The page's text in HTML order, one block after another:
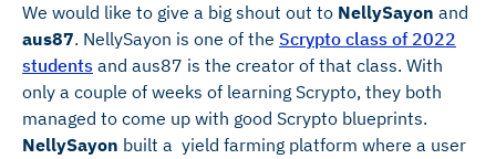
We would like to give a big shout out to NellySayon and
aus87. NellySayon is one of the Scrypto class of 2022
students and aus87 is the creator of that class. With
only a couple of weeks of learning Scrypto, they both
managed to come up with good Scrypto blueprints.
NellySayon built a yield farming platform where a user